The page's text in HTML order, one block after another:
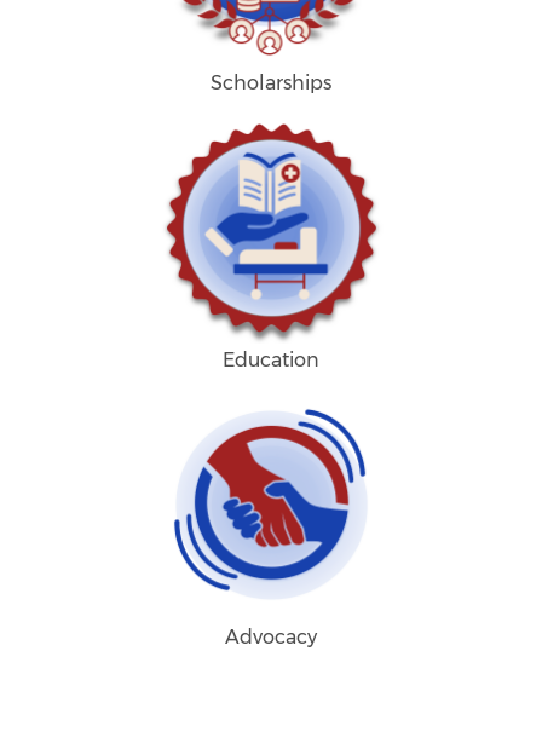
Scholarships
Education
Advocacy